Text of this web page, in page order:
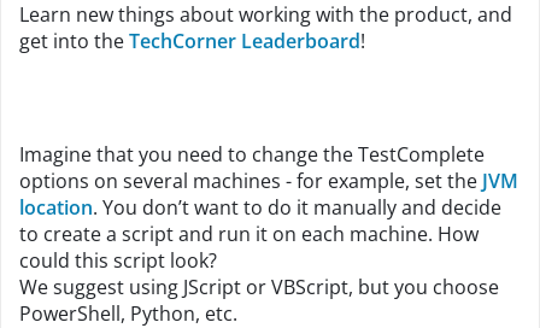
Learn new things about working with the product, and
get into theTechCorner Leaderboard!
Imagine that you need to change the TestComplete
options on several machines - for example, set the JVM
location. You don’t want to do it manually and decide
to create a script and run it on each machine. How
could this script look?
We suggest using JScript or VBScript, but you choose
PowerShell, Python, etc.